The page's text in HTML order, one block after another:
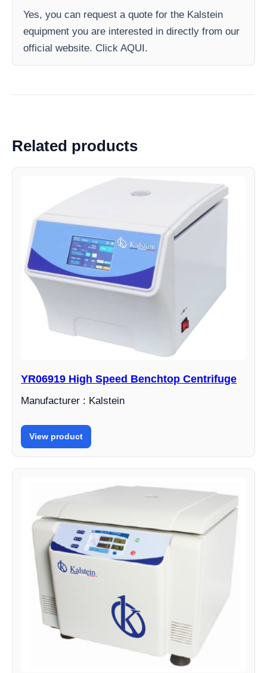
Yes, you can request a quote for the Kalstein
equipment you are interested in directly from our
official website. Click AQUI.
Related products
YR06919 High Speed ​​Benchtop Centrifuge
Manufacturer : Kalstein
View product